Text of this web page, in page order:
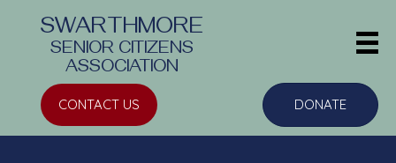
SWARTHMORE
SENIOR CITIZENS
ASSOCIATION
CONTACT US DONATE